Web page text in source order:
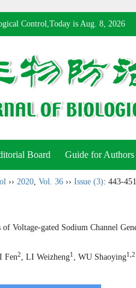
Control,Today isAug. 8, 2026
Board Guide for Authors
›› 2020, Vol. 36 ›› Issue (3): 443-
Voltage-gated Sodium Channel
Fen2, LI Weizheng1 , WU Shaoying1,2